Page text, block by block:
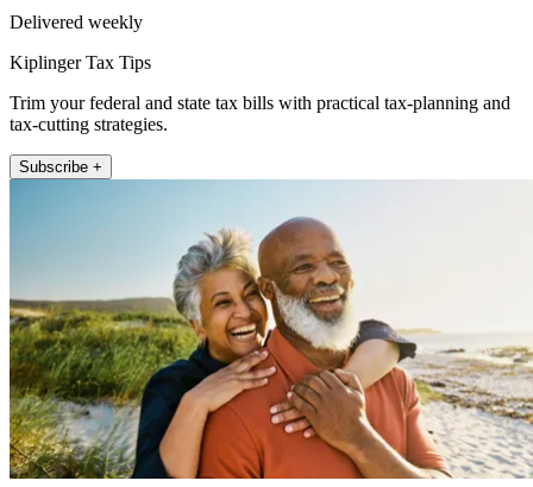
Delivered weekly
Kiplinger Tax Tips
Trim your federal and state tax bills with practical tax-planning and
tax-cutting strategies.
Subscribe +